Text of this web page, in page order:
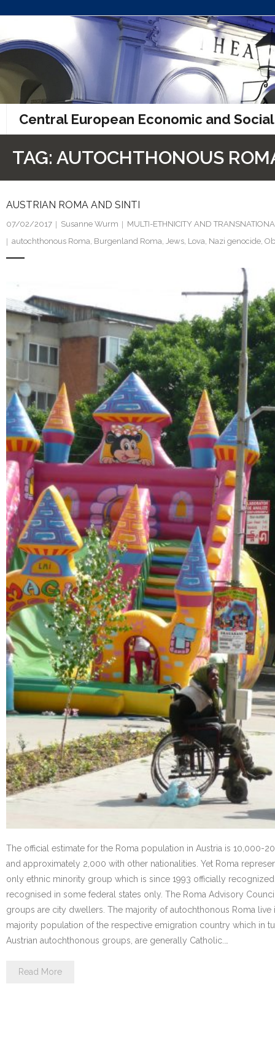
to
content
Central European Economic and
TAG: AUTOCHTHONOUS
AUSTRIAN ROMA AND SINTI
07/02/2017 Susanne Wurm
MULTI-ETHNICITY AND
autochthonous Roma Burgenland Roma Jews Lova Nazi genocide
The official estimate for the Roma population in Austria is 10,000-
and approximately 2,000 with other nationalities. Yet Roma
only ethnic minority group which is since 1993 officially
recognised in some federal states only. The Roma Advisory
groups are city dwellers. The majority of autochthonous Roma
majority population of the respective emigration country which in
Austrian autochthonous groups, are generally Catholic.…
Read More